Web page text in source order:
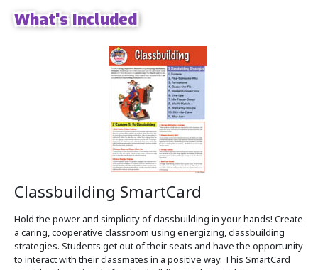
What's Included
Classbuilding SmartCard
Hold the power and simplicity of classbuilding in your hands! Create
a caring, cooperative classroom using energizing, classbuilding
strategies. Students get out of their seats and have the opportunity
to interact with their classmates in a positive way. This SmartCard